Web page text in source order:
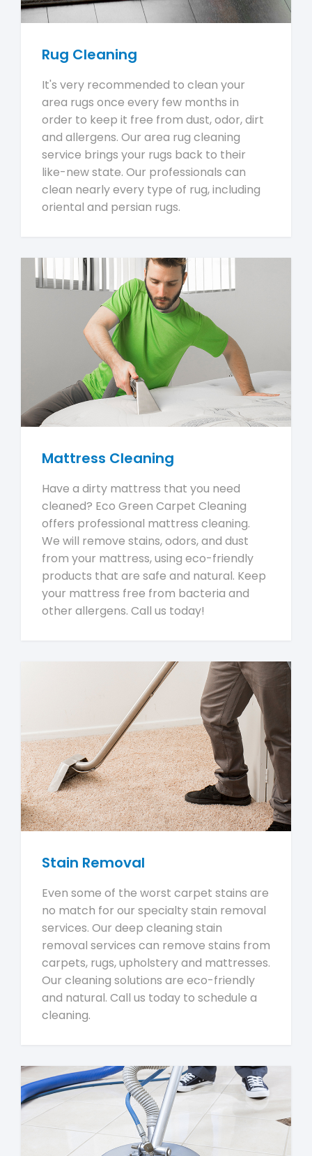
Rug Cleaning
It's very recommended to clean your
area rugs once every few months in
order to keep it free from dust, odor, dirt
and allergens. Our area rug cleaning
service brings your rugs back to their
like-new state. Our professionals can
clean nearly every type of rug, including
oriental and persian rugs.
Mattress Cleaning
Have a dirty mattress that you need
cleaned? Eco Green Carpet Cleaning
offers professional mattress cleaning.
We will remove stains, odors, and dust
from your mattress, using eco-friendly
products that are safe and natural. Keep
your mattress free from bacteria and
other allergens. Call us today!
Stain Removal
Even some of the worst carpet stains are
no match for our specialty stain removal
services. Our deep cleaning stain
removal services can remove stains from
carpets, rugs, upholstery and mattresses.
Our cleaning solutions are eco-friendly
and natural. Call us today to schedule a
cleaning.